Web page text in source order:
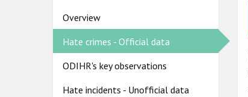
Country
pages
menu
Overview
Hate crimes - Official data
ODIHR's key observations
Hate incidents - Unofficial data